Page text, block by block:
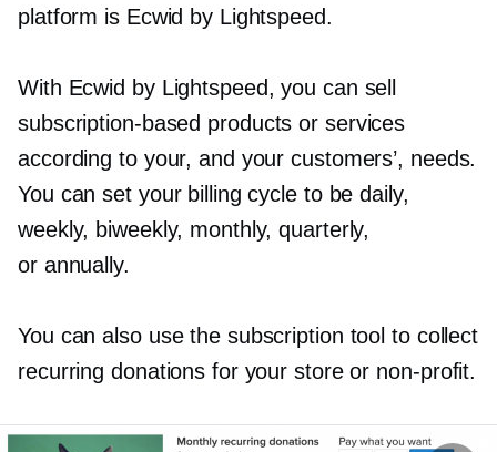
platform is Ecwid by Lightspeed.
With Ecwid by Lightspeed, you can sell
subscription-based products or services
according to your, and your customers’, needs.
You can set your billing cycle to be daily,
weekly, biweekly, monthly, quarterly,
or annually.
You can also use the subscription tool to collect
recurring donations for your store or non-profit.